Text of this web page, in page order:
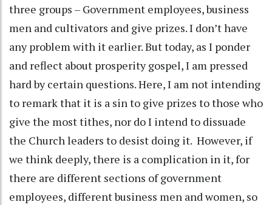
three groups – Government employees, business
men and cultivators and give prizes. I don’t have
any problem with it earlier. But today, as I ponder
and reflect about prosperity gospel, I am pressed
hard by certain questions. Here, I am not intending
to remark that it is a sin to give prizes to those who
give the most tithes, nor do I intend to dissuade
the Church leaders to desist doing it. However, if
we think deeply, there is a complication in it, for
there are different sections of government
employees, different business men and women, so